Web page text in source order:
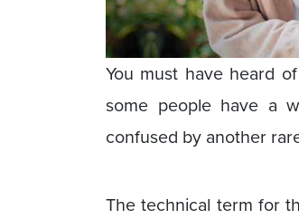
You must have heard
some people have a
confused by another
The technical term for